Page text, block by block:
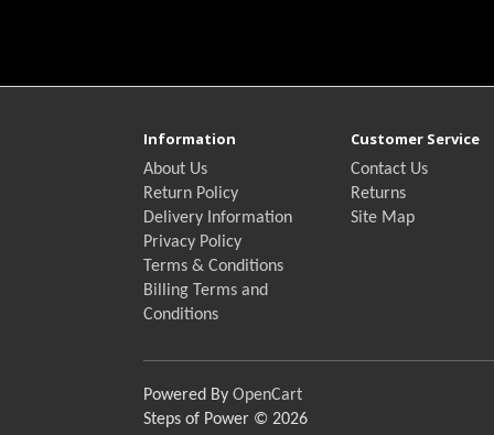
Information
About Us
Return Policy
Delivery Information
Privacy Policy
Terms & Conditions
Billing Terms and
Conditions
Customer Service
Contact Us
Returns
Site Map
Powered By OpenCart
Steps of Power © 2026